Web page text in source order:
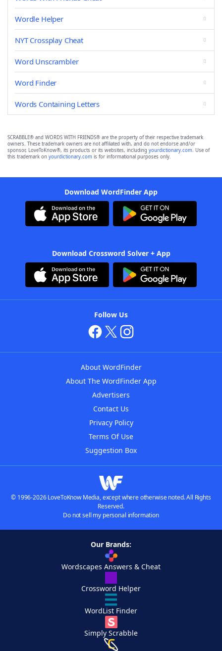
Wordle Helper
NYT Crossplay Cheat
Word Unscrambler
Word Finder
Words Containing Letters
SCRABBLE® and WORDS WITH FRIENDS® are the property of their respective trademark
owners. These trademark owners are not affiliated with, and do not endorse and/or
sponsor, LoveToKnow®, its products or its websites, including yourdictionary.com. Use of
this trademark on yourdictionary.com is for informational purposes only.
Download WordFinder App
Download Crossword Solver + App
Follow Us
About WordFinder
About The WordFinder App
Advertisers
Contact Us
Privacy Policy
Terms Of Use
Suggestion Box
© 1996-2026 LoveToKnow Media, except where otherwise noted. All Rights
Reserved.
Do not sell my personal information
Our Brands:
Wordscapes Answers & Cheat
Crossword Helper
WordList Finder
Simply Scrabble